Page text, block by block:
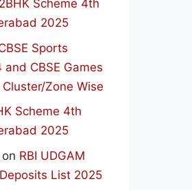
2BHK Scheme 4th
2025
Sports
CBSE Games
Zone Wise
Scheme 4th
2025
on RBI UDGAM
List 2025